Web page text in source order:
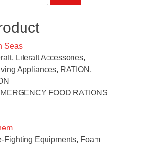
Seas
Liferaft Accessories,
Appliances, RATION,
FOOD RATIONS
Fighting Equipments, Foam